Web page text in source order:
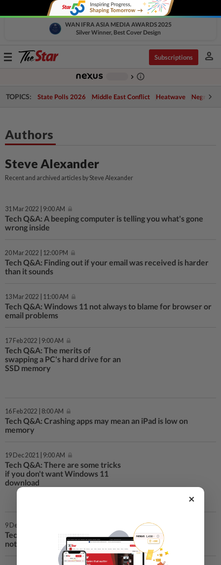
WAN IFRA ASIA MEDIA AWARDS 2025
Silver Winner, Best Cover Design
Toggle
Subscriptions person
chevron_right info_outline
TOPICS: State Polls 2026 Middle East Conflict Heatwave Negri
Authors
Steve Alexander
Recent and archived articles by Steve Alexander
31 Mar 2022 | 9:00 AM
Tech Q&A: A beeping computer is telling you what's gone
wrong inside
20 Mar 2022 | 12:00 PM
Tech Q&A: Finding out if your email was received is harder
than it sounds
13 Mar 2022 | 11:00 AM
Tech Q&A: Windows 11 not always to blame for browser or
email problems
17 Feb 2022 | 9:00 AM
Tech Q&A: The merits of
swapping a PC's hard drive for an
SSD memory
16 Feb 2022 | 8:00 AM
Tech Q&A: Crashing apps may mean an iPad is low on
memory
19 Dec 2021 | 9:00 AM
Tech Q&A: There are some tricks
if you don't want Windows 11
download
9 Dec 2021 | 9:00 AM
Tech Q&A: Why a game freezes on Chrome and Edge, but
not Firefox
×